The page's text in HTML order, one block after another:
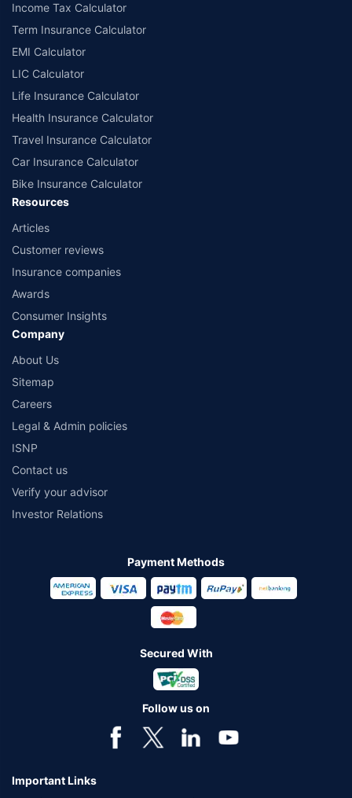
Income Tax Calculator
Term Insurance Calculator
EMI Calculator
LIC Calculator
Life Insurance Calculator
Health Insurance Calculator
Travel Insurance Calculator
Car Insurance Calculator
Bike Insurance Calculator
Resources
Articles
Customer reviews
Insurance companies
Awards
Consumer Insights
Company
About Us
Sitemap
Careers
Legal & Admin policies
ISNP
Contact us
Verify your advisor
Investor Relations
Payment Methods
Secured With
Follow us on
Important Links